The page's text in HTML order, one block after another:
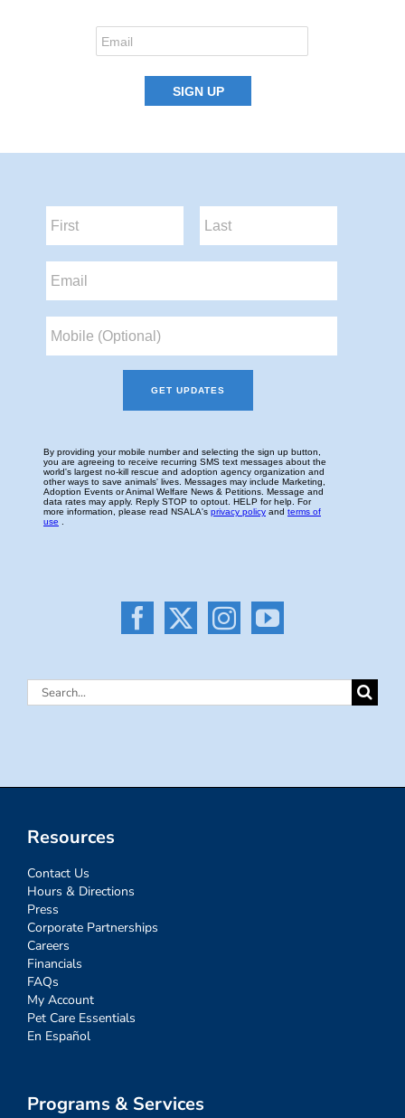
Search
Resources
Contact Us
Hours & Directions
Press
Corporate Partnerships
Careers
Financials
FAQs
My Account
Pet Care Essentials
En Español
Programs & Services